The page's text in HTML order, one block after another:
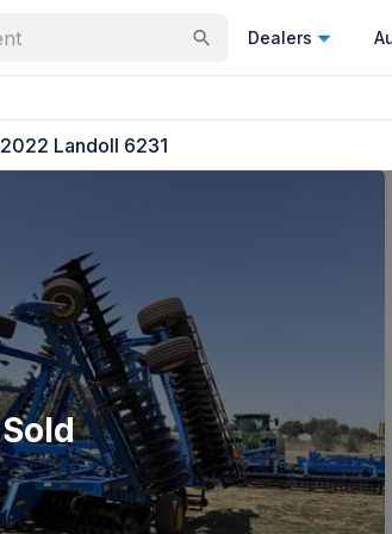
Dealers
2022 Landoll 6231
Sold